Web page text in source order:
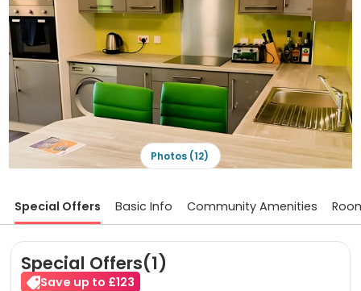
Photos (12)
Special Offers Basic Info Community Amenities
Special Offers(1)
Save up to £123